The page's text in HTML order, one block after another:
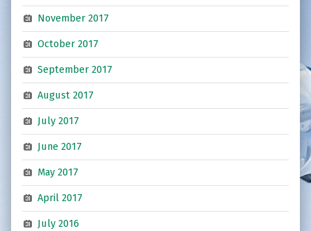
November 2017
October 2017
September 2017
August 2017
July 2017
June 2017
May 2017
April 2017
July 2016